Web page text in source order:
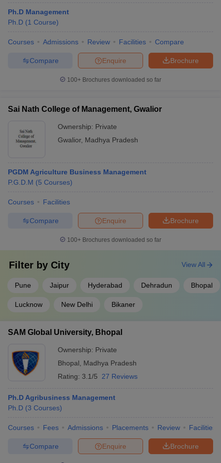
Ph.D Management
Ph.D (1 Course)
Courses Admissions Review Facilities Compare
Brochure
Enquire
Compare
100+ Brochures downloaded so far
Sai Nath College of Management, Gwalior
Ownership: Private
Gwalior, Madhya Pradesh
PGDM Agriculture Business Management
P.G.D.M (5 Courses)
Courses Facilities
Brochure
Enquire
Compare
100+ Brochures downloaded so far
Filter by City
Pune Jaipur Hyderabad Dehradun Bhopal
Lucknow New Delhi Bikaner
View All
SAM Global University, Bhopal
Ownership: Private
Bhopal
Madhya Pradesh
Rating: 3.1/5 27 Reviews
Ph.D Agribusiness Management
Ph.D (3 Courses)
Courses Fees Admissions Placements Review Facilities
Brochure
Enquire
Compare